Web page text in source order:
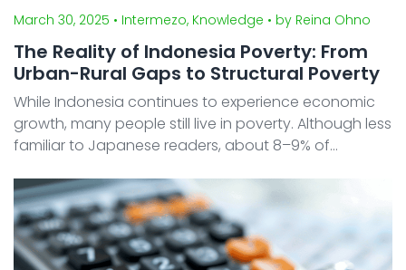
March 30, 2025 • Intermezo, Knowledge • by Reina Ohno
The Reality of Indonesia Poverty: From
Urban-Rural Gaps to Structural Poverty
While Indonesia continues to experience economic
growth, many people still live in poverty. Although less
familiar to Japanese readers, about 8–9% of